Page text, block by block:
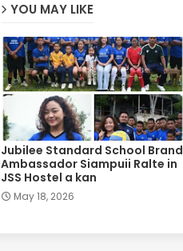
YOU MAY LIKE
Jubilee Standard School Brand
Ambassador Siampuii Ralte in
JSS Hostel a kan
May 18, 2026